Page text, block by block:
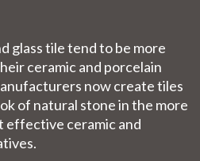
glass tile tend to be more
ceramic and porcelain
now create tiles
of natural stone in the more
effective ceramic and